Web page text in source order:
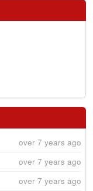
over 7 years ago
over 7 years ago
over 7 years ago